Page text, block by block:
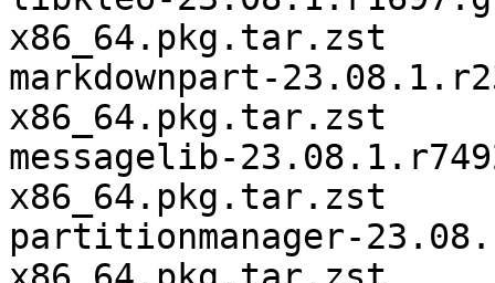
x86_64.pkg.tar.zst
markdownpart-
x86_64.pkg.tar.zst
messagelib-
x86_64.pkg.tar.zst
partitionmanager-